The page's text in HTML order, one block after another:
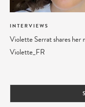
INTERVIEWS
Violette Serrat shares her
Violette_FR